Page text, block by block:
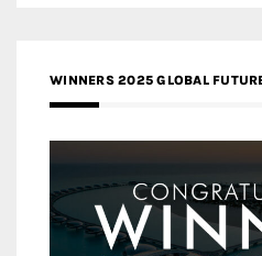
WINNERS 2025 GLOBAL